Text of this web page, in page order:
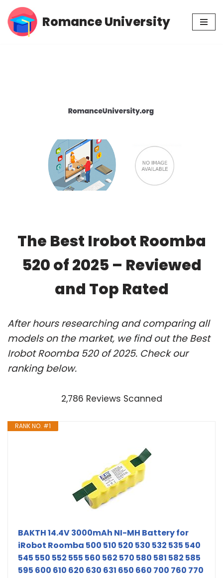
Skip
Romance University
The Best Irobot Roomba
520 of 2025 – Reviewed
and Top Rated
After hours researching and comparing all
models on the market, we find out the Best
Irobot Roomba 520 of 2025. Check our
ranking below.
2,786 Reviews Scanned
RANK NO. #1
BAKTH 14.4V 3000mAh NI-MH Battery for
iRobot Roomba 500 510 520 530 532 535 540
545 550 552 555 560 562 570 580 581 582 585
595 600 610 620 630 631 650 660 700 760 770